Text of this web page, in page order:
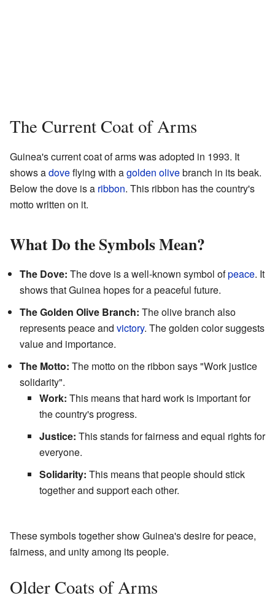
The Current Coat of Arms
Guinea's current coat of arms was adopted in 1993. It
shows adoveflying with agolden olivebranch in its beak.
Below the dove is a ribbon. This ribbon has the country's
motto written on it.
What Do the Symbols Mean?
The Dove: The dove is a well-known symbol ofpeace. It
shows that Guinea hopes for a peaceful future.
The Golden Olive Branch: The olive branch also
represents peace and victory. The golden color suggests
value and importance.
The Motto: The motto on the ribbon says "Work justice
solidarity".
Work: This means that hard work is important for
the country's progress.
Justice: This stands for fairness and equal rights for
everyone.
Solidarity: This means that people should stick
together and support each other.
These symbols together show Guinea's desire for peace,
fairness, and unity among its people.
Older Coats of Arms